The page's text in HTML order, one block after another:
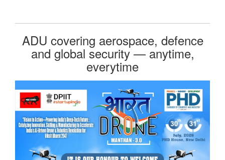
ADU covering aerospace, defence
and global security — anytime,
everytime